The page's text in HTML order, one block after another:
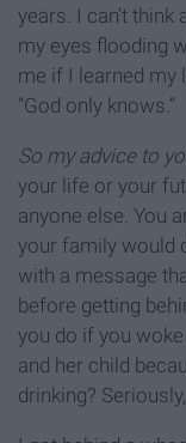
years. I can’t
my eyes flooding
me if I learned my
“God only knows.”
So my advice to
your life or your
anyone else. You
your family would
with a message
before getting
you do if you
and her child
drinking?